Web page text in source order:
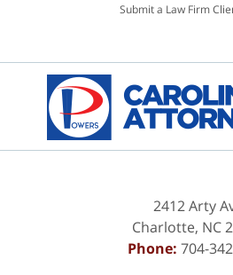
Submit a Law Firm
2412 Arty
Charlotte, NC
Phone: 704-